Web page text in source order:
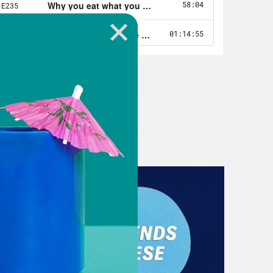
And basically for me all of my
at money, because that’s the
reading the money chapter.
to talk about it more, but we
talk about the book. So Let’s
the podcast. It’s more than the
have some really specific things